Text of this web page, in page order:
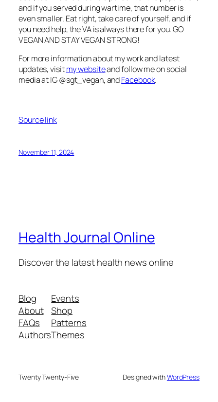
and if you served during wartime, that number is
even smaller. Eat right, take care of yourself, and if
you need help, the VA is always there for you. GO
VEGAN AND STAY VEGAN STRONG!
For more information about my work and latest
updates, visitmy websiteand follow me on social
media at IG @sgt_vegan, andFacebook.
Source link
November 11, 2024
Health Journal Online
Discover the latest health news online
Blog
About
FAQs
Authors
Events
Shop
Patterns
Themes
Twenty Twenty-Five Designed withWordPress